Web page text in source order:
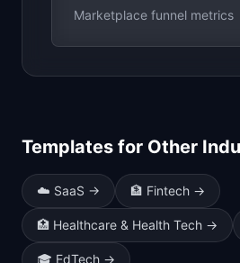
Marketplace funnel metrics
Templates for Other
☁️ SaaS → 🏦 Fintech →
🏥 Healthcare & Health Tech →
🎓 EdTech →